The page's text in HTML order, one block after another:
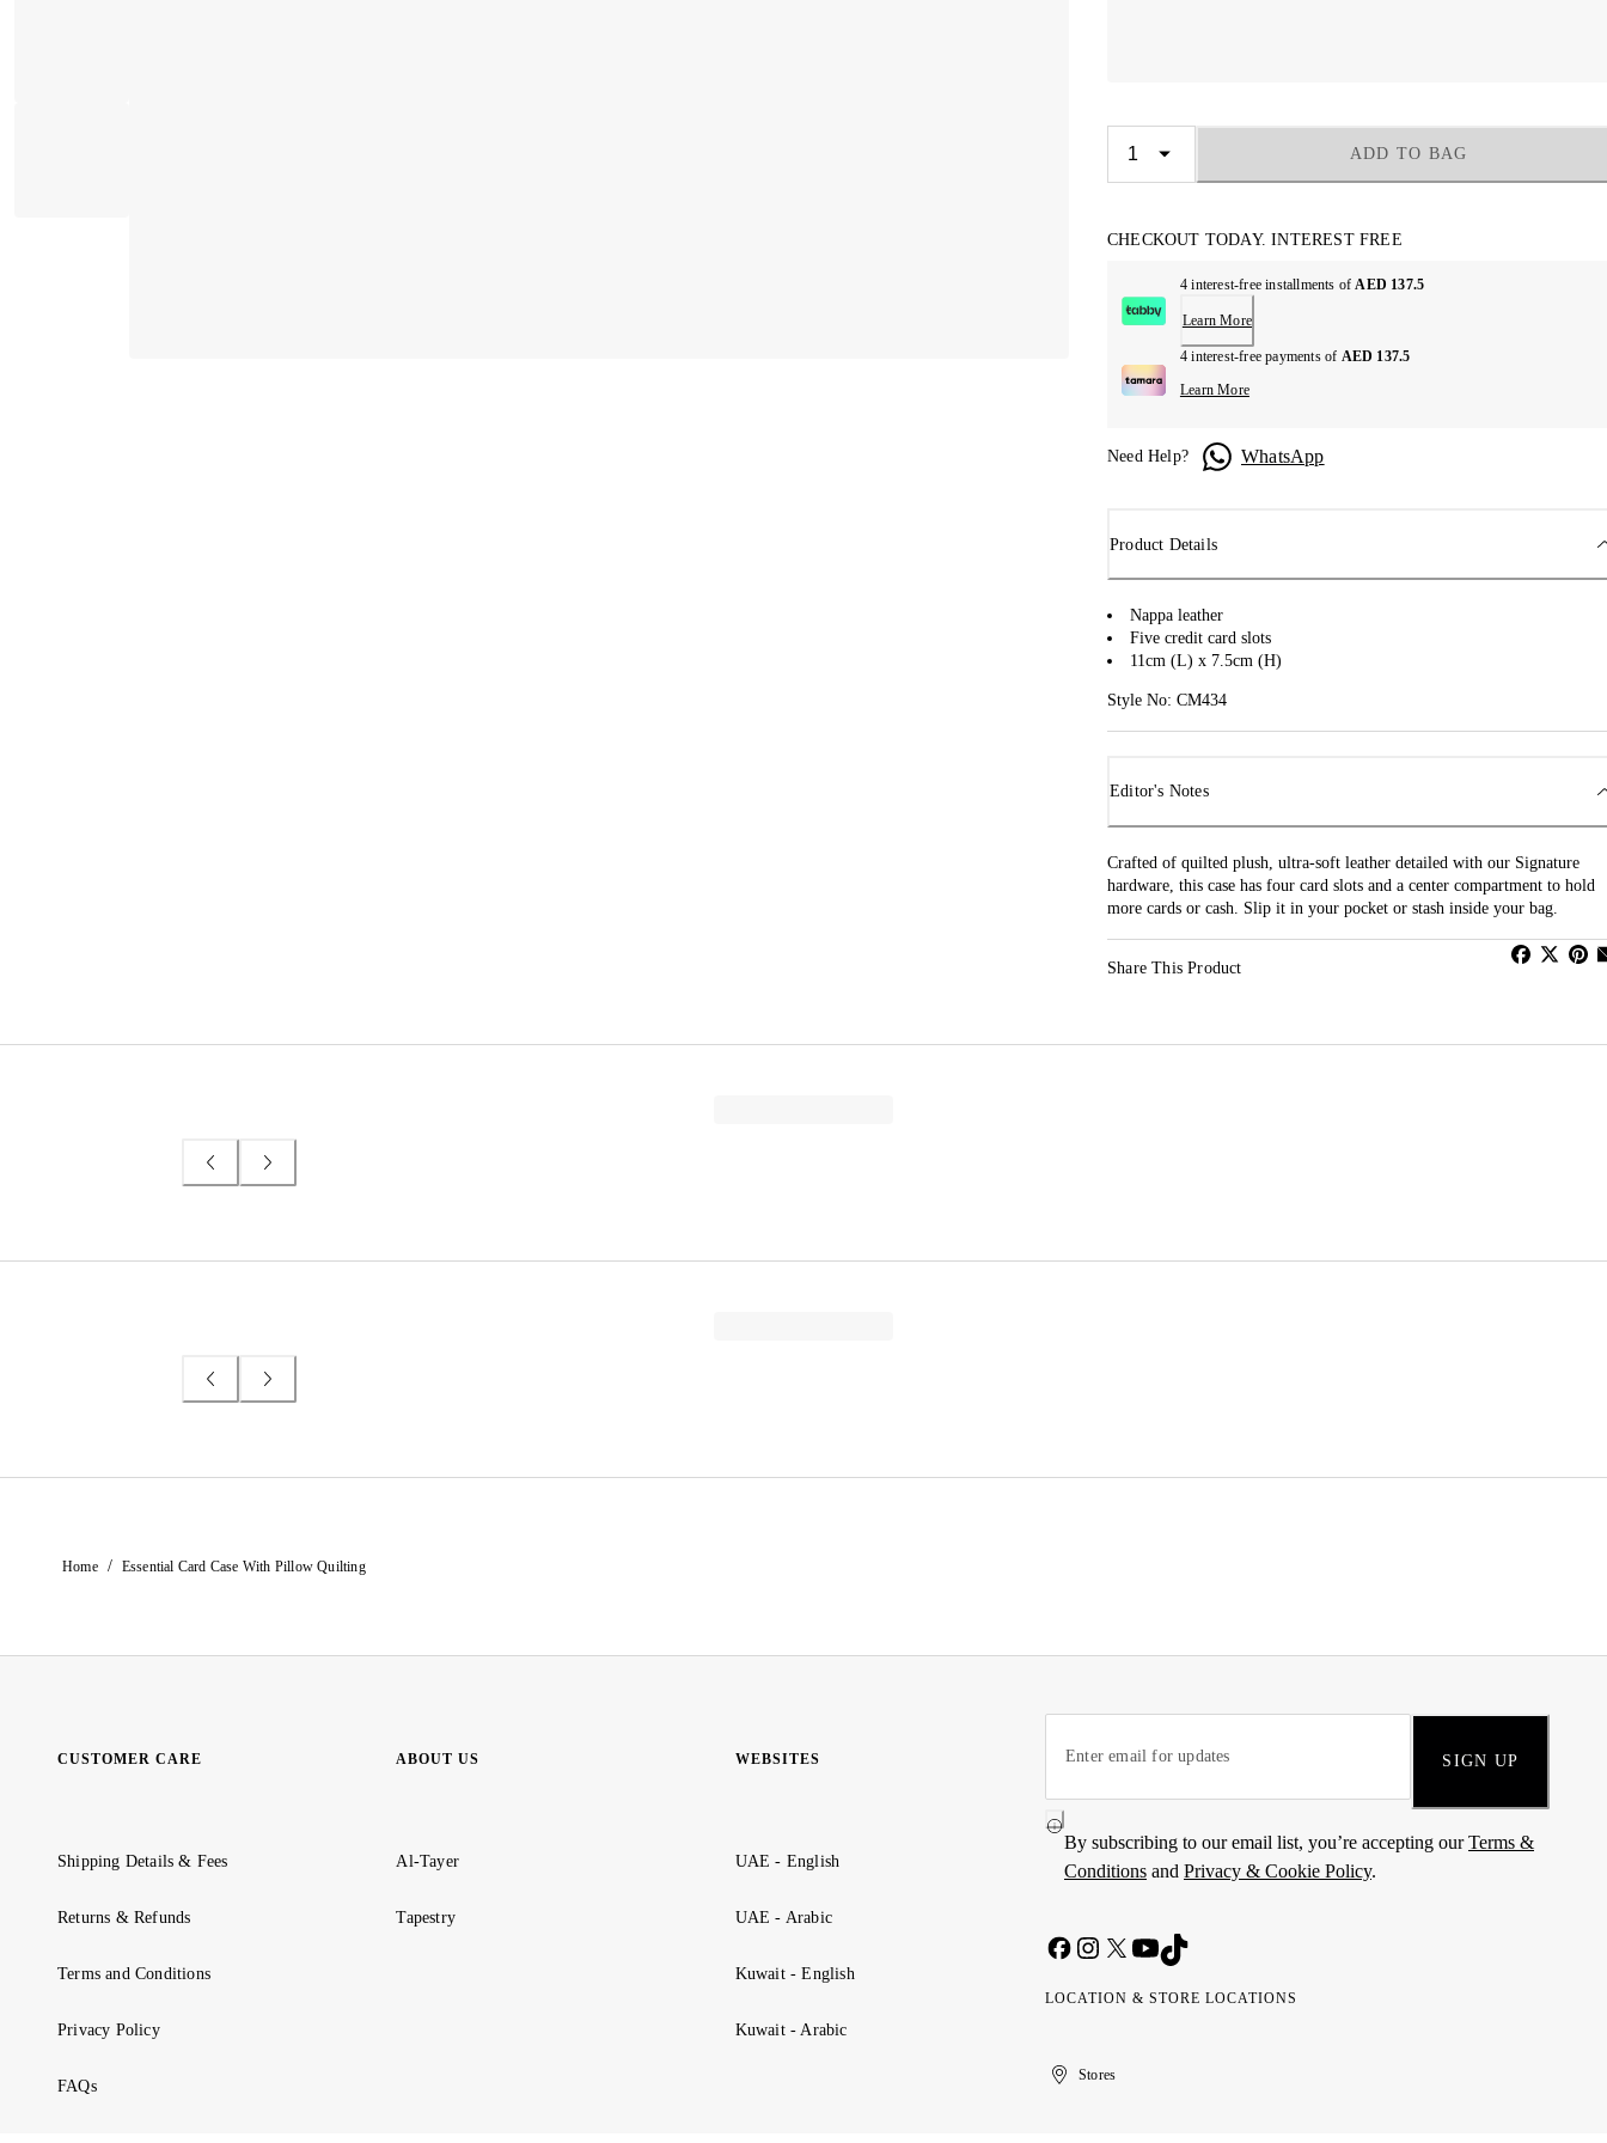
ADD TO BAG
CHECKOUT TODAY. INTEREST FREE
4 interest-free installments ofAED 137.5
Learn More
4 interest-free payments of AED 137.5
Learn More
Need Help? WhatsApp
Product Details
Nappa leather
Five credit card slots
11cm (L) x 7.5cm (H)
Style No: CM434
Editor's Notes
Crafted of quilted plush, ultra-soft leather detailed with our Signature
hardware, this case has four card slots and a center compartment to hold
more cards or cash. Slip it in your pocket or stash inside your bag.
Share This Product
Home / Essential Card Case With Pillow Quilting
CUSTOMER CARE
Shipping Details & Fees
Returns & Refunds
Terms and Conditions
Privacy Policy
FAQs
ABOUT US
Al-Tayer
Tapestry
WEBSITES
UAE - English
UAE - Arabic
Kuwait - English
Kuwait - Arabic
SIGN UP
By subscribing to our email list, you’re accepting ourTerms &
Conditions and Privacy & Cookie Policy.
LOCATION & STORE LOCATIONS
United
Kuwait
الإمارات
الكويتStores